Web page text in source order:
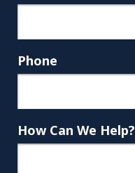
Phone
How Can We Help?